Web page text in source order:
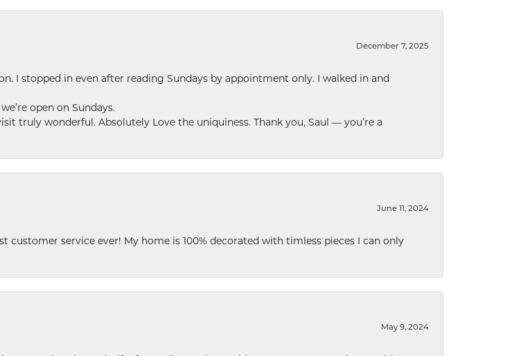
December 7, 2025
I stopped in even after reading Sundays by appointment only. I walked in and
open on Sundays.
truly wonderful. Absolutely Love the uniquiness. Thank you, Saul — you’re a
June 11, 2024
customer service ever! My home is 100% decorated with timless pieces I can only
May 9, 2024